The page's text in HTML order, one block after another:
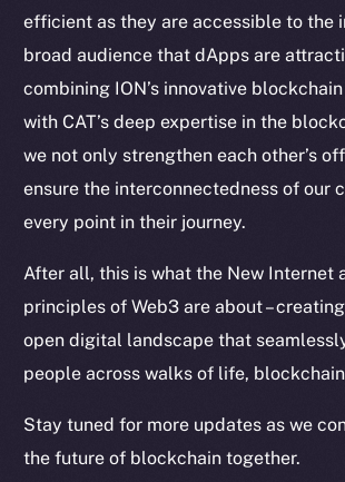
efficient as they are accessible to the
broad audience that dApps are
combining ION’s innovative
with CAT’s deep expertise in the
we not only strengthen each other’s
ensure the interconnectedness of our
every point in their journey.
After all, this is what the New Internet
principles of Web3 are about –
open digital landscape that
people across walks of life,
Stay tuned for more updates as we
the future of blockchain together.
CoinMarketCap
Resources
Docs
Whitepaper
Coin Economics
Legal
Terms
Contact
hi@ice.io